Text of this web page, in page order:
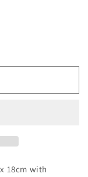
18cm with